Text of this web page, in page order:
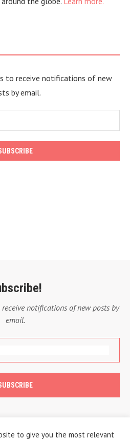
to receive notifications of new
by email.
notifications of new posts by
email.
to give you the most relevant